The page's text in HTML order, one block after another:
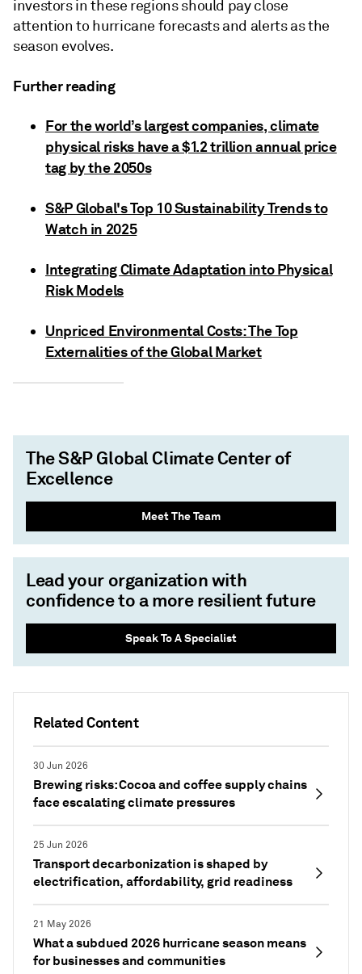
Related Content
30 Jun 2026
Brewing risks: Cocoa and coffee supply chains
face escalating climate pressures
25 Jun 2026
Transport decarbonization is shaped by
electrification, affordability, grid readiness
21 May 2026
What a subdued 2026 hurricane season means
for businesses and communities
investors in these regions should pay close
attention to hurricane forecasts and alerts as the
season evolves.
Further reading
For the world’s largest companies, climate
physical risks have a $1.2 trillion annual price
tag by the 2050s
S&P Global's Top 10 Sustainability Trends to
Watch in 2025
Integrating Climate Adaptation into Physical
Risk Models
Unpriced Environmental Costs: The Top
Externalities of the Global Market
The S&P Global Climate Center of
Excellence
Meet The Team
Lead your organization with
confidence to a more resilient future
Speak To A Specialist